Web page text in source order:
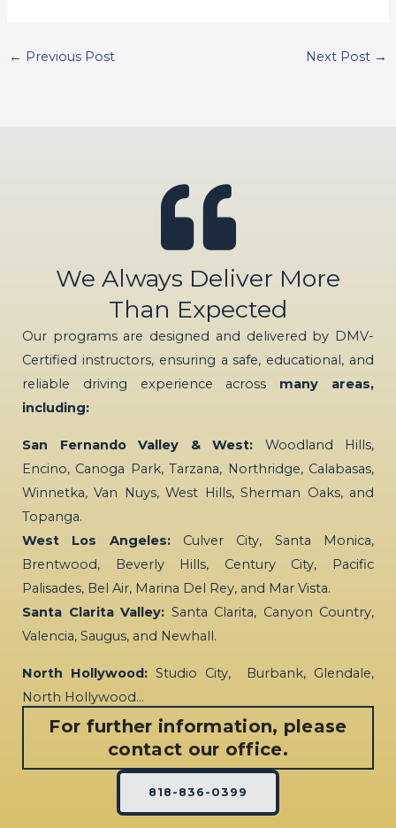
← Previous Post Next Post →
We Always Deliver More
Than Expected
Our programs are designed and delivered by DMV-
Certified instructors, ensuring a safe, educational, and
reliable driving experience across many areas,
including:
San Fernando Valley & West: Woodland Hills,
Encino, Canoga Park, Tarzana, Northridge, Calabasas,
Winnetka, Van Nuys, West Hills, Sherman Oaks, and
Topanga.
West Los Angeles:Culver City, Santa Monica,
Brentwood, Beverly Hills, Century City, Pacific
Palisades, Bel Air, Marina Del Rey, and Mar Vista.
Santa Clarita Valley: Santa Clarita, Canyon Country,
Valencia, Saugus, and Newhall.
North Hollywood: Studio City, Burbank, Glendale,
North Hollywood…
For further information, please
contact our office.
818-836-0399